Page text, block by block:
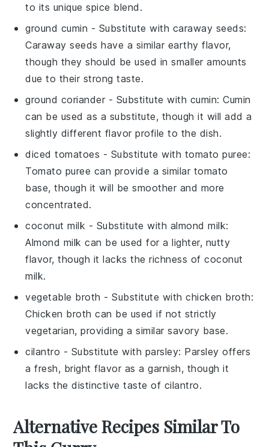
to its unique spice blend.
ground cumin - Substitute with caraway seeds:
Caraway seeds have a similar earthy flavor,
though they should be used in smaller amounts
due to their strong taste.
ground coriander - Substitute with cumin: Cumin
can be used as a substitute, though it will add a
slightly different flavor profile to the dish.
diced tomatoes - Substitute with tomato puree:
Tomato puree can provide a similar tomato
base, though it will be smoother and more
concentrated.
coconut milk - Substitute with almond milk:
Almond milk can be used for a lighter, nutty
flavor, though it lacks the richness of coconut
milk.
vegetable broth - Substitute withchicken broth:
Chicken broth can be used if not strictly
vegetarian, providing a similar savory base.
cilantro - Substitute with parsley: Parsley offers
a fresh, bright flavor as a garnish, though it
lacks the distinctive taste of cilantro.
Alternative Recipes Similar To